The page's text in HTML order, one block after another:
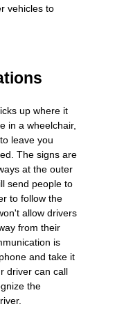
vehicles to
up where it
in a wheelchair,
leave you
The signs are
at the outer
send people to
to follow the
allow drivers
from their
is
and take it
driver can call
the